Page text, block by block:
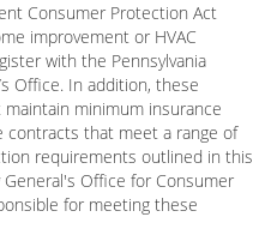
Consumer Protection Act
improvement or HVAC
with the Pennsylvania
Office. In addition, these
minimum insurance
contracts that meet a range of
requirements outlined in this
General's Office for Consumer
for meeting these